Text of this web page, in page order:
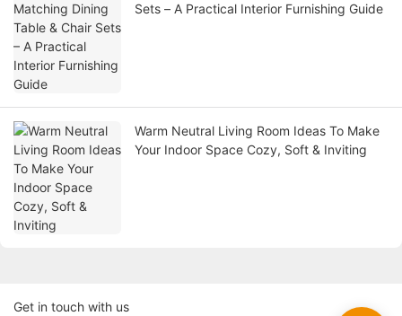
Sets – A Practical Interior Furnishing Guide
Warm Neutral Living Room Ideas To Make
Your Indoor Space Cozy, Soft & Inviting
Get in touch with us